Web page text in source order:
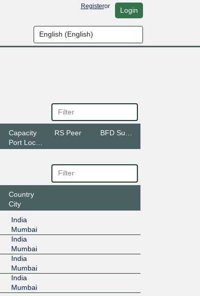
Registeror Login
Capacity
Port Location
RS Peer
Country
City
India
Mumbai
India
Mumbai
India
Mumbai
India
Mumbai